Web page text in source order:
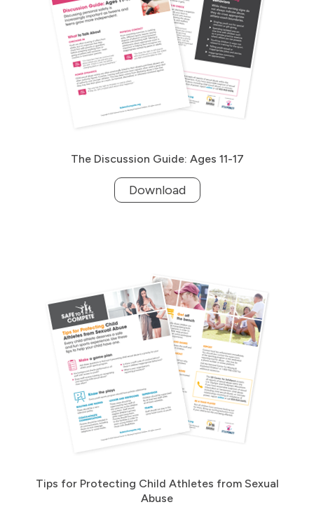
The Discussion Guide: Ages 11-17
Download
Tips for Protecting Child Athletes from Sexual
Abuse